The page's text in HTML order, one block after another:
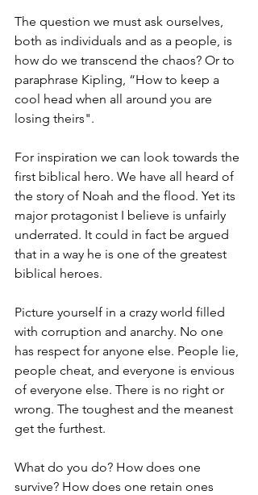
The question we must ask ourselves,
both as individuals and as a people, is
how do we transcend the chaos? Or to
paraphrase Kipling, “How to keep a
cool head when all around you are
losing theirs".
For inspiration we can look towards the
first biblical hero. We have all heard of
the story of Noah and the flood. Yet its
major protagonist I believe is unfairly
underrated. It could in fact be argued
that in a way he is one of the greatest
biblical heroes.
Picture yourself in a crazy world filled
with corruption and anarchy. No one
has respect for anyone else. People lie,
people cheat, and everyone is envious
of everyone else. There is no right or
wrong. The toughest and the meanest
get the furthest.
What do you do? How does one
survive? How does one retain ones